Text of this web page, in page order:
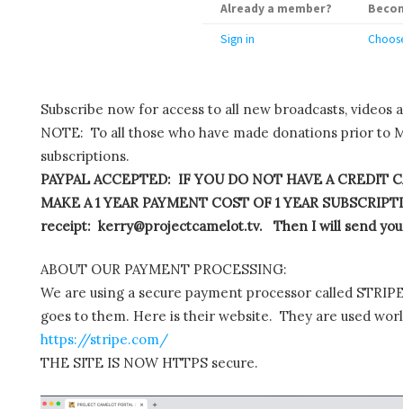
Already a member?
Sign in
Subscribe now for access to all new broadcasts, videos
NOTE: To all those who have made donations prior to
subscriptions.
PAYPAL ACCEPTED: IF YOU DO NOT HAVE A CREDIT
MAKE A 1 YEAR PAYMENT COST OF 1 YEAR
receipt: kerry@projectcamelot.tv. Then I will send you
ABOUT OUR PAYMENT PROCESSING:
We are using a secure payment processor called
goes to them. Here is their website. They are used
https://stripe.com/
THE SITE IS NOW HTTPS secure.